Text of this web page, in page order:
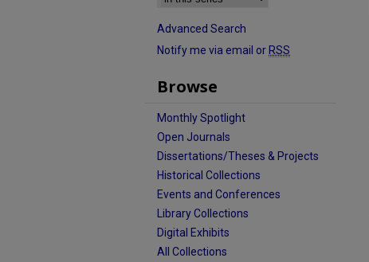
Advanced Search
Notify me via email or RSS
Browse
Monthly Spotlight
Open Journals
Dissertations/Theses & Projects
Historical Collections
Events and Conferences
Library Collections
Digital Exhibits
All Collections